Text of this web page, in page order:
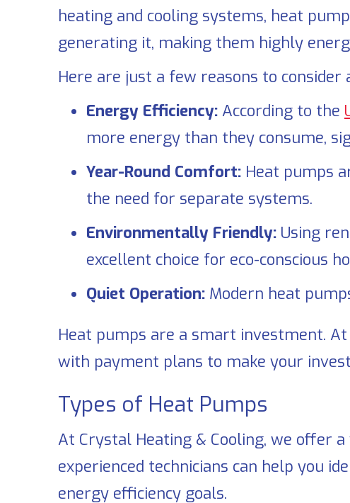
heating and cooling systems, heat
generating it, making them highly
Here are just a few reasons to
Energy Efficiency: According to the
more energy than they consume,
Year-Round Comfort: Heat pumps
the need for separate systems.
Environmentally Friendly: Using
excellent choice for eco-conscious
Quiet Operation: Modern heat
Heat pumps are a smart investment. At
with payment plans to make your
Types of Heat Pumps
At Crystal Heating & Cooling, we offer
experienced technicians can help you
energy efficiency goals.